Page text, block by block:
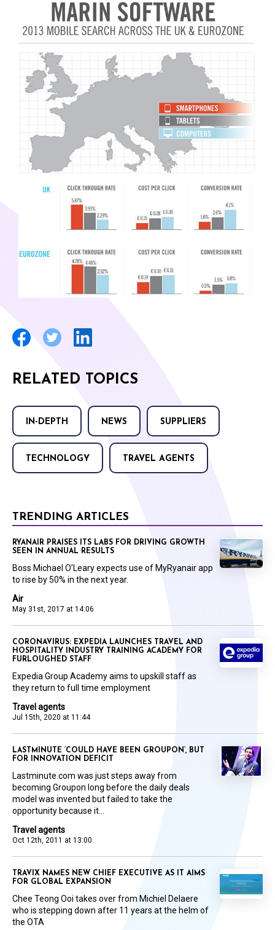
RELATED TOPICS
IN-DEPTH NEWS SUPPLIERS
TECHNOLOGY TRAVEL AGENTS
TRENDING ARTICLES
Air
May 31st, 2017 at 14:06
RYANAIR PRAISES ITS LABS FOR DRIVING GROWTH
SEEN IN ANNUAL RESULTS
Boss Michael O’Leary expects use of MyRyanair app
to rise by 50% in the next year.
Travel agents
Jul 15th, 2020 at 11:44
CORONAVIRUS: EXPEDIA LAUNCHES TRAVEL AND
HOSPITALITY INDUSTRY TRAINING ACADEMY FOR
FURLOUGHED STAFF
Expedia Group Academy aims to upskill staff as
they return to full time employment
Travel agents
Oct 12th, 2011 at 13:00
LASTMINUTE ‘COULD HAVE BEEN GROUPON’, BUT
FOR INNOVATION DEFICIT
Lastminute.com was just steps away from
becoming Groupon long before the daily deals
model was invented but failed to take the
opportunity because it...
TRAVIX NAMES NEW CHIEF EXECUTIVE AS IT AIMS
FOR GLOBAL EXPANSION
Chee Teong Ooi takes over from Michiel Delaere
who is stepping down after 11 years at the helm of
the OTA